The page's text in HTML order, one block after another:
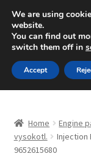
SHIPPING
Mon-Fri 9 a.m.
Skip
to
navigation
Skip
to
content
About Us
Home Engine
vysokotl.
Injection
9652615680
We are using
website.
You can find out
switch them off in
Accept